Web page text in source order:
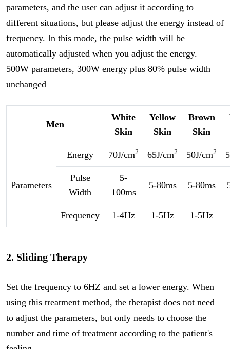
parameters, and the user can adjust it according to
different situations, but please adjust the energy instead of
frequency. In this mode, the pulse width will be
automatically adjusted when you adjust the energy.
500W parameters, 300W energy plus 80% pulse width
unchanged
Men
White
Skin
Yellow
Skin
Brown
Skin
Parameters
Energy 70J/cm2 65J/cm2 50J/cm2
Pulse
Width
5-
100ms
5-80ms 5-80ms
Frequency 1-4Hz 1-5Hz 1-5Hz
2. Sliding Therapy
Set the frequency to 6HZ and set a lower energy. When
using this treatment method, the therapist does not need
to adjust the parameters, but only needs to choose the
number and time of treatment according to the patient's